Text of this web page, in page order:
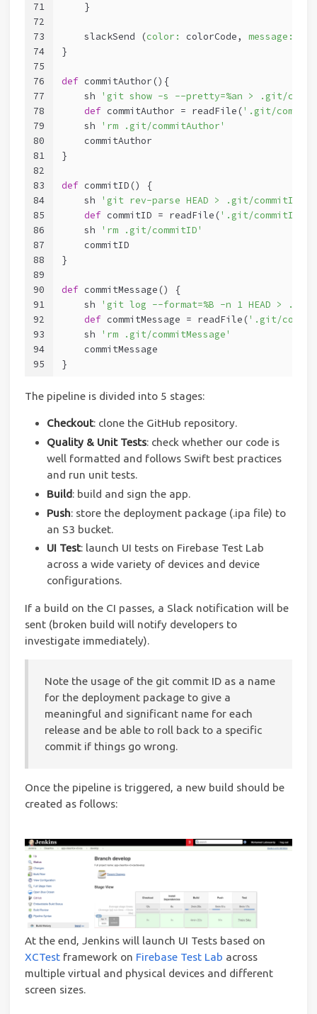
71
72
73
74
75
76
77
78
79
80
81
82
83
84
85
86
87
88
89
90
91
92
93
94
95
    }
    slackSend (
color: colorCode, message:
}
def commitAuthor(){
    sh
'git show -s --pretty=%an > .git/
def commitAuthor = readFile('.git/
    sh
'rm .git/commitAuthor'
    commitAuthor
}
def commitID() {
    sh
'git rev-parse HEAD > .git/commitID'
def commitID = readFile('.git/commitID'
    sh
'rm .git/commitID'
    commitID
}
def commitMessage() {
    sh
'git log --format=%B -n 1 HEAD > .git/
def commitMessage = readFile('.git/
    sh
'rm .git/commitMessage'
    commitMessage
}
The pipeline is divided into 5 stages:
Checkout: clone the GitHub repository.
Quality & Unit Tests: check whether our code is
well formatted and follows Swift best practices
and run unit tests.
Build: build and sign the app.
Push: store the deployment package (.ipa file) to
an S3 bucket.
UI Test: launch UI tests on Firebase Test Lab
across a wide variety of devices and device
configurations.
If a build on the CI passes, a Slack notification will be
sent (broken build will notify developers to
investigate immediately).
Note the usage of the git commit ID as a name
for the deployment package to give a
meaningful and significant name for each
release and be able to roll back to a specific
commit if things go wrong.
Once the pipeline is triggered, a new build should be
created as follows:
At the end, Jenkins will launch UI Tests based on
XCTest framework on Firebase Test Lab across
multiple virtual and physical devices and different
screen sizes.